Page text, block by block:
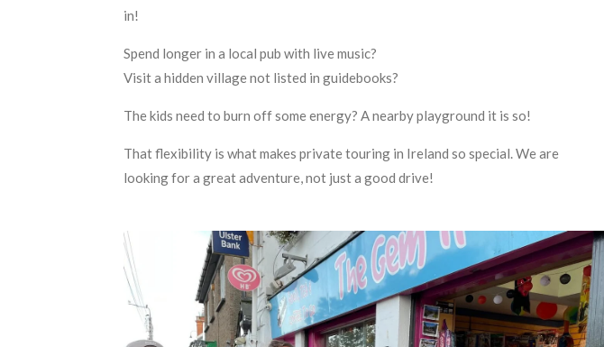
in!
Spend longer in a local pub with live music?
Visit a hidden village not listed in guidebooks?
The kids need to burn off some energy? A nearby playground it is so!
That flexibility is what makes private touring in Ireland so special. We are
looking for a great adventure, not just a good drive!